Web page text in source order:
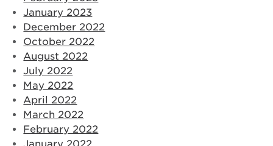
January 2023
December 2022
October 2022
August 2022
July 2022
May 2022
April 2022
March 2022
February 2022